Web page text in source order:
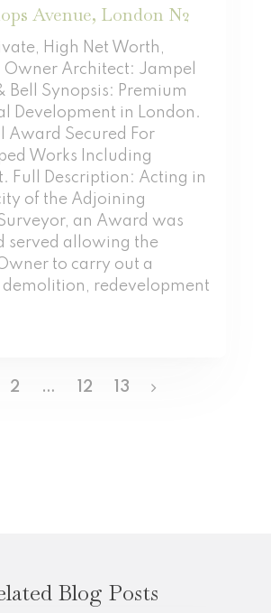
Avenue, London N2
High Net Worth,
Owner Architect: Jampel
Bell Synopsis: Premium
Development in London.
Award Secured For
Works Including
Full Description: Acting in
of the Adjoining
an Award was
served allowing the
to carry out a
demolition, redevelopment
2 … 12 13
Blog Posts